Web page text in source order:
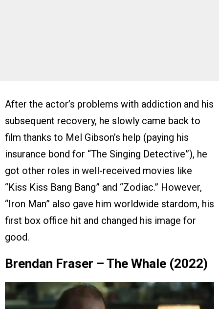
After the actor’s problems with addiction and his
subsequent recovery, he slowly came back to
film thanks to Mel Gibson’s help (paying his
insurance bond for “The Singing Detective”), he
got other roles in well-received movies like
“Kiss Kiss Bang Bang” and “Zodiac.” However,
“Iron Man” also gave him worldwide stardom, his
first box office hit and changed his image for
good.
Brendan Fraser – The Whale (2022)